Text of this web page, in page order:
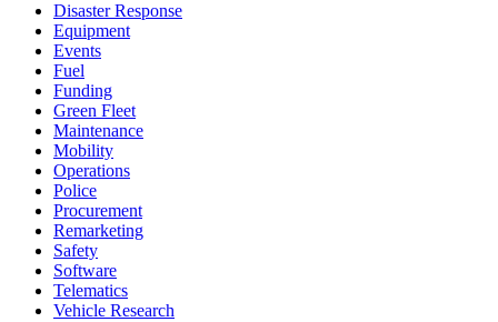
Disaster Response
Equipment
Events
Fuel
Funding
Green Fleet
Maintenance
Mobility
Operations
Police
Procurement
Remarketing
Safety
Software
Telematics
Vehicle Research